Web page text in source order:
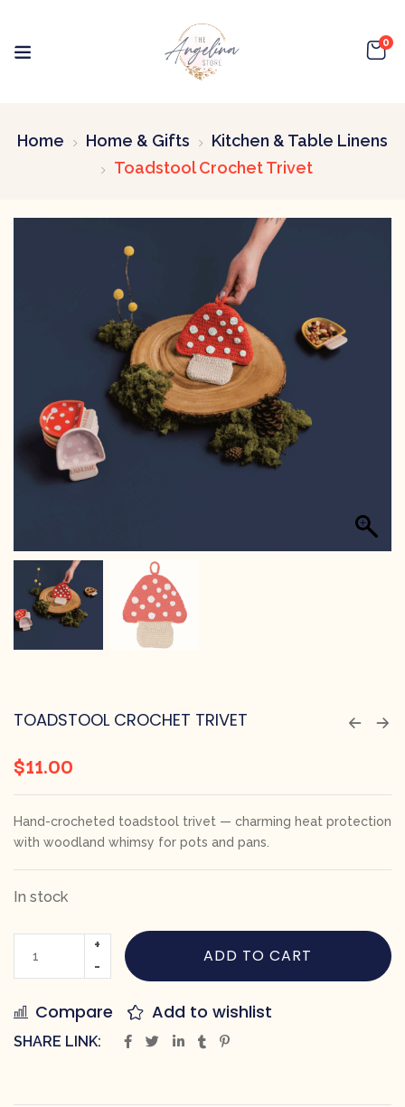
0
Home Home & Gifts
Kitchen & Table Linens
Toadstool Crochet Trivet
TOADSTOOL CROCHET TRIVET
$11.00
Hand-crocheted toadstool trivet — charming heat protection
with woodland whimsy for pots and pans.
In stock
ADD TO CART
Compare Add to wishlist
SHARE LINK: